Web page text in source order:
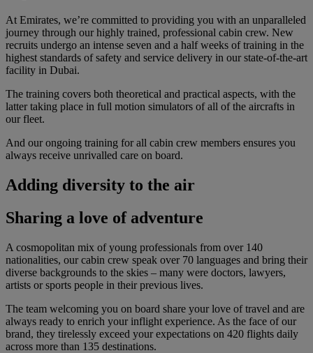
At Emirates, we’re committed to providing you with an unparalleled
journey through our highly trained, professional cabin crew. New
recruits undergo an intense seven and a half weeks of training in the
highest standards of safety and service delivery in our state-of-the-art
facility in Dubai.
The training covers both theoretical and practical aspects, with the
latter taking place in full motion simulators of all of the aircrafts in
our fleet.
And our ongoing training for all cabin crew members ensures you
always receive unrivalled care on board.
Adding diversity to the air
Sharing a love of adventure
A cosmopolitan mix of young professionals from over 140
nationalities, our cabin crew speak over 70 languages and bring their
diverse backgrounds to the skies – many were doctors, lawyers,
artists or sports people in their previous lives.
The team welcoming you on board share your love of travel and are
always ready to enrich your inflight experience. As the face of our
brand, they tirelessly exceed your expectations on 420 flights daily
across more than 135 destinations.